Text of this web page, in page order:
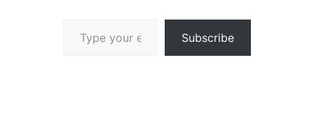
Subscribe